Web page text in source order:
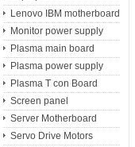
Lenovo IBM motherboard
Monitor power supply
Plasma main board
Plasma power supply
Plasma T con Board
Screen panel
Server Motherboard
Servo Drive Motors